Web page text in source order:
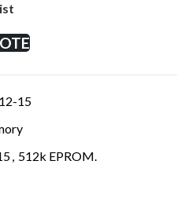
15
512k EPROM.